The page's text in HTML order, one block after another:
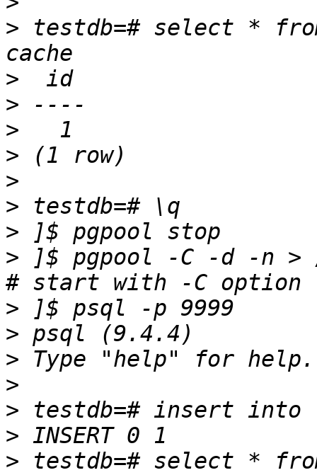
> testdb=# select *
>
>
>
>
>
>
>
> ]$ pgpool -C -d -n >
>
>
>
>
>
>
> testdb=# select *